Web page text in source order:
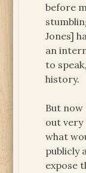
before
Jones]
an
to
history.
But now
out very
what
publicly
expose